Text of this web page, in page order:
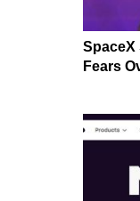
SpaceX
Fears